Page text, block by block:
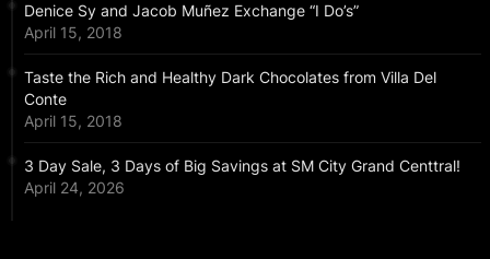
Denice Sy and Jacob Muñez Exchange “I Do’s”
April 15, 2018
Taste the Rich and Healthy Dark Chocolates from Villa Del
Conte
April 15, 2018
3 Day Sale, 3 Days of Big Savings at SM City Grand Centtral!
April 24, 2026